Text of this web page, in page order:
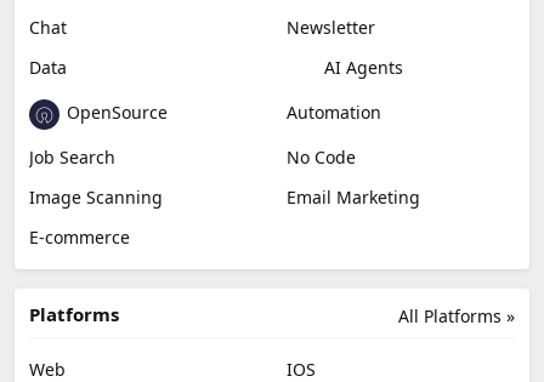
Chat
Newsletter
Data
AI Agents
OpenSource
Automation
Job Search
No Code
Image Scanning
Email Marketing
E-commerce
All Platforms »
Platforms
Web
IOS